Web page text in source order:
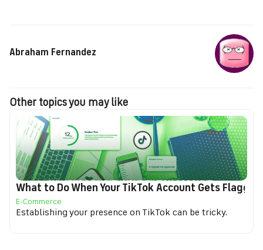
Abraham Fernandez
Other topics you may like
What to Do When Your TikTok Account Gets
E-Commerce
Establishing your presence on TikTok can be tricky.